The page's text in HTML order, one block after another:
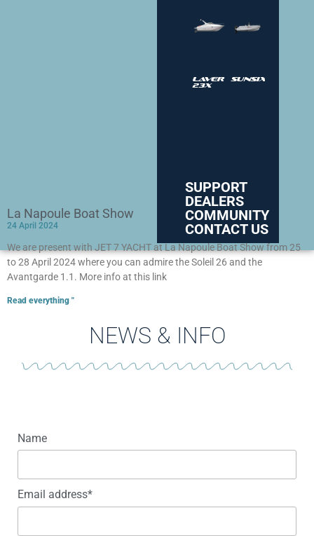
Laver
23X
SUNSIX
SUPPORT
DEALERS
COMMUNITY
CONTACT US
La Napoule Boat Show
24 April 2024
We are present with JET 7 YACHT at La Napoule Boat Show from 25
to 28 April 2024 where you can admire the Soleil 26 and the
Avantgarde 1.1. More info at this link
Read everything "
NEWS & INFO
Name
Email address*